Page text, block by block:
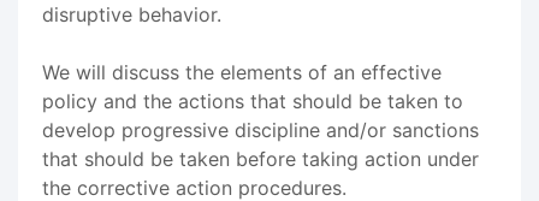
disruptive behavior.
We will discuss the elements of an effective
policy and the actions that should be taken to
develop progressive discipline and/or sanctions
that should be taken before taking action under
the corrective action procedures.